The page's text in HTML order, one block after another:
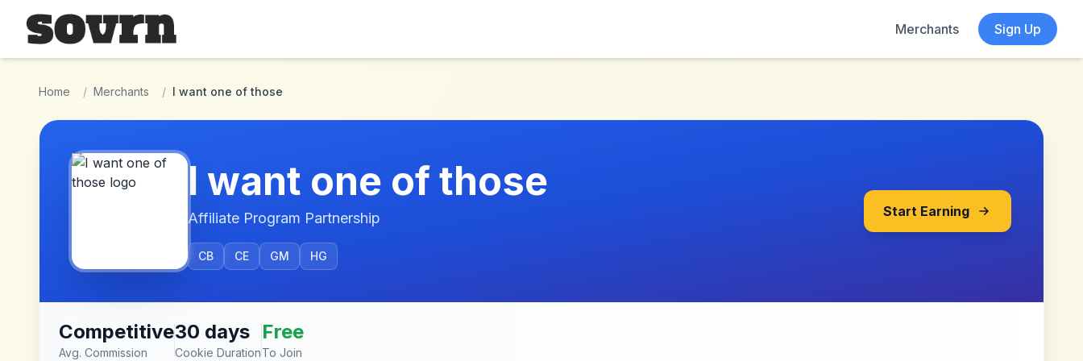
Skip to main content
Merchants
Sign Up
Home / Merchants / I want one of those
I want one of those
Affiliate Program Partnership
CB CE GM HG
Start Earning
Competitive
Avg. Commission
30 days
Cookie Duration
Free
To Join